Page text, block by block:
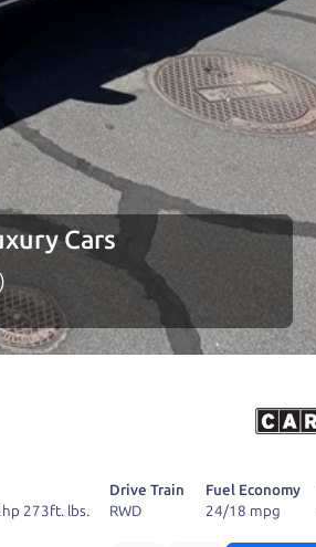
the difference between a good
to call up your dad and get
is the Car Dad.
know-how. The Car Dad
car foryou.
be talking to The
and see us. If we
on this page. I'm
Cars
273ft. lbs.
Drive Train
RWD
Fuel Economy
24/18 mpg